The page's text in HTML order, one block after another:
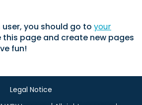
user, you should go to your
page and create new pages
fun!
Legal Notice